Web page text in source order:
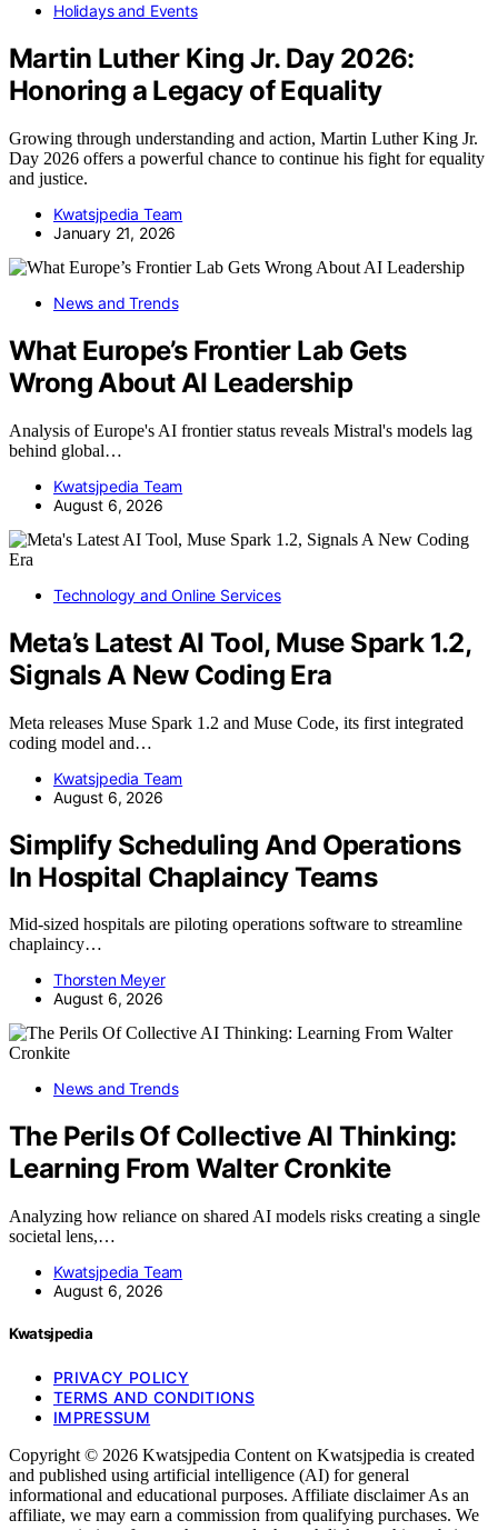
Holidays and Events
Martin Luther King Jr. Day 2026:
Honoring a Legacy of Equality
Growing through understanding and action, Martin Luther King Jr.
Day 2026 offers a powerful chance to continue his fight for equality
and justice.
Kwatsjpedia Team
January 21, 2026
News and Trends
What Europe’s Frontier Lab Gets
Wrong About AI Leadership
Analysis of Europe's AI frontier status reveals Mistral's models lag
behind global…
Kwatsjpedia Team
August 6, 2026
Technology and Online Services
Meta’s Latest AI Tool, Muse Spark 1.2,
Signals A New Coding Era
Meta releases Muse Spark 1.2 and Muse Code, its first integrated
coding model and…
Kwatsjpedia Team
August 6, 2026
Simplify Scheduling And Operations
In Hospital Chaplaincy Teams
Mid-sized hospitals are piloting operations software to streamline
chaplaincy…
Thorsten Meyer
August 6, 2026
News and Trends
The Perils Of Collective AI Thinking:
Learning From Walter Cronkite
Analyzing how reliance on shared AI models risks creating a single
societal lens,…
Kwatsjpedia Team
August 6, 2026
Kwatsjpedia
PRIVACY POLICY
TERMS AND CONDITIONS
IMPRESSUM
Copyright © 2026 Kwatsjpedia Content on Kwatsjpedia is created
and published using artificial intelligence (AI) for general
informational and educational purposes. Affiliate disclaimer As an
affiliate, we may earn a commission from qualifying purchases. We